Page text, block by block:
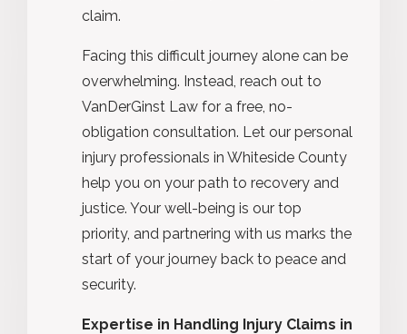
claim.
Facing this difficult journey alone can be
overwhelming. Instead, reach out to
VanDerGinst Law for a free, no-
obligation consultation. Let our personal
injury professionals in Whiteside County
help you on your path to recovery and
justice. Your well-being is our top
priority, and partnering with us marks the
start of your journey back to peace and
security.
Expertise in Handling Injury Claims in